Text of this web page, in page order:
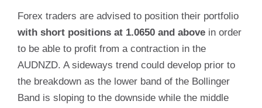
Forex traders are advised to position their portfolio
with short positions at 1.0650 and above in order
to be able to profit from a contraction in the
AUDNZD. A sideways trend could develop prior to
the breakdown as the lower band of the Bollinger
Band is sloping to the downside while the middle